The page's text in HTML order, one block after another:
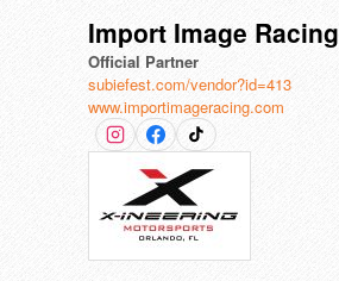
Import Image Racing
Official Partner
subiefest.com/vendor?id=413
www.importimageracing.com